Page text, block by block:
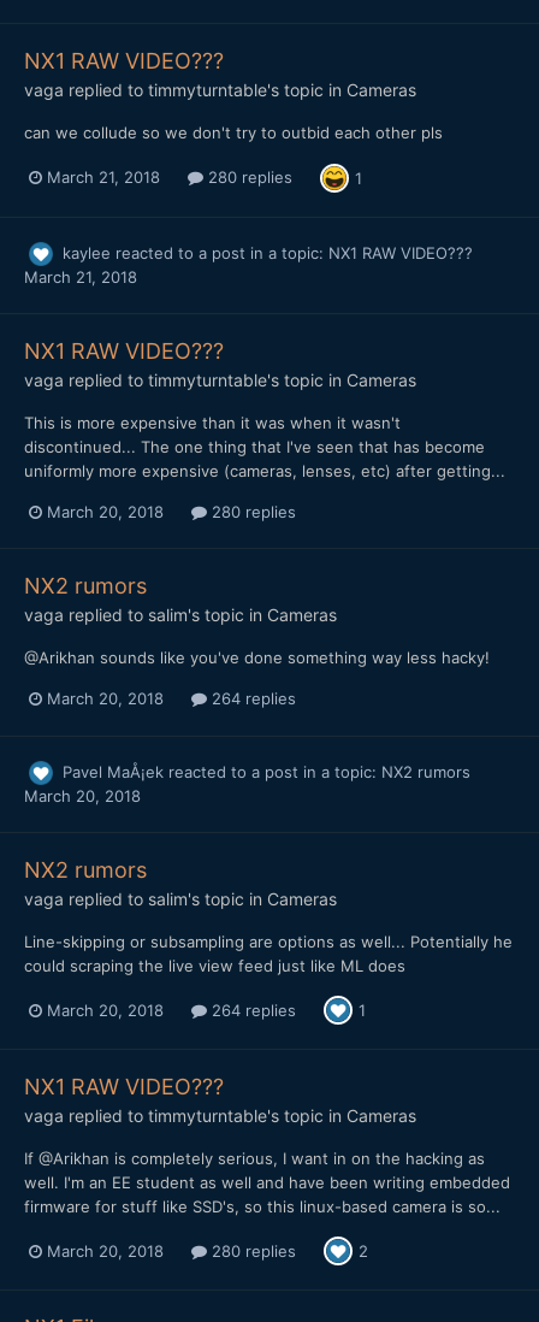
NX1 RAW VIDEO???
vaga replied to timmyturntable's topic in Cameras
can we collude so we don't try to outbid each other pls
March 21, 2018 280 replies 1
kaylee reacted to a post in a topic: NX1 RAW VIDEO???
March 21, 2018
NX1 RAW VIDEO???
vaga replied to timmyturntable's topic in Cameras
This is more expensive than it was when it wasn't
discontinued... The one thing that I've seen that has become
uniformly more expensive (cameras, lenses, etc) after getting...
March 20, 2018 280 replies
NX2 rumors
vaga replied to salim's topic in Cameras
@Arikhan sounds like you've done something way less hacky!
March 20, 2018 264 replies
Pavel MaÅ¡ek reacted to a post in a topic: NX2 rumors
March 20, 2018
NX2 rumors
vaga replied to salim's topic in Cameras
Line-skipping or subsampling are options as well... Potentially he
could scraping the live view feed just like ML does
March 20, 2018 264 replies 1
NX1 RAW VIDEO???
vaga replied to timmyturntable's topic in Cameras
If @Arikhan is completely serious, I want in on the hacking as
well. I'm an EE student as well and have been writing embedded
firmware for stuff like SSD's, so this linux-based camera is so...
March 20, 2018 280 replies 2